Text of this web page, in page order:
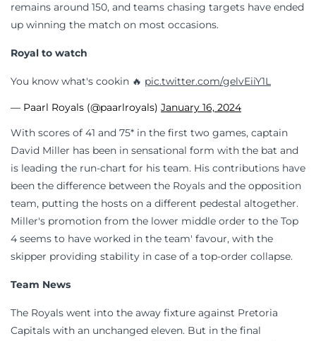
remains around 150, and teams chasing targets have ended
up winning the match on most occasions.
Royal to watch
You know what's cookin 🔥 pic.twitter.com/gelvEiiY1L
— Paarl Royals (@paarlroyals) January 16, 2024
With scores of 41 and 75* in the first two games, captain
David Miller has been in sensational form with the bat and
is leading the run-chart for his team. His contributions have
been the difference between the Royals and the opposition
team, putting the hosts on a different pedestal altogether.
Miller's promotion from the lower middle order to the Top
4 seems to have worked in the team' favour, with the
skipper providing stability in case of a top-order collapse.
Team News
The Royals went into the away fixture against Pretoria
Capitals with an unchanged eleven. But in the final